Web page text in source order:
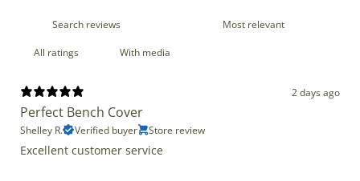
With media
2 days ago
Perfect Bench Cover
Shelley R. Verified buyer Store review
Excellent customer service